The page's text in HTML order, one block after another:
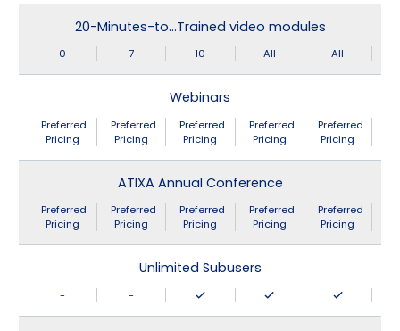
20-Minutes-to…Trained video modules
0 7 10 All All
Webinars
Preferred
Pricing
Preferred
Pricing
Preferred
Pricing
Preferred
Pricing
Preferred
Pricing
ATIXA Annual Conference
Preferred
Pricing
Preferred
Pricing
Preferred
Pricing
Preferred
Pricing
Preferred
Pricing
Unlimited Subusers
- -